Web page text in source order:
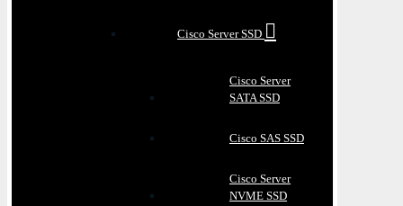
Cisco Server SSD
Cisco Server
SATA SSD
Cisco SAS SSD
Cisco Server
NVME SSD